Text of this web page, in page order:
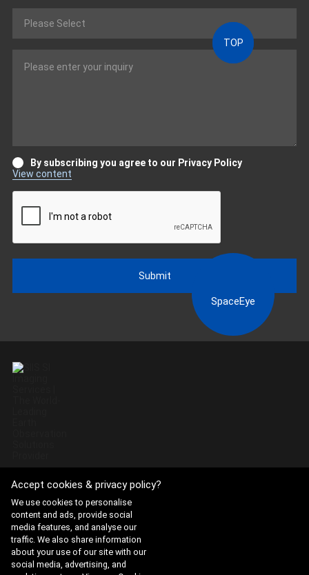
TOP
SpaceEye
By subscribing you agree to our Privacy Policy
View content
Submit
Website Terms of Use ·
ADDRESS : 21, Yuseong-daero 1628beon-gil, Yuseong-gu,
Daejeon, Republic of Korea 34054
TEL : 042-341-0401
Accept cookies & privacy policy?
We use cookies to personalise
content and ads, provide social
media features, and analyse our
traffic. We also share information
about your use of our site with our
social media, advertising, and